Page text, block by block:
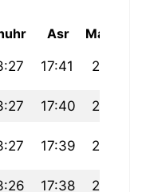
Asr Maghrib
17:41 21:23
17:40 21:21
17:39 21:19
17:38 21:17